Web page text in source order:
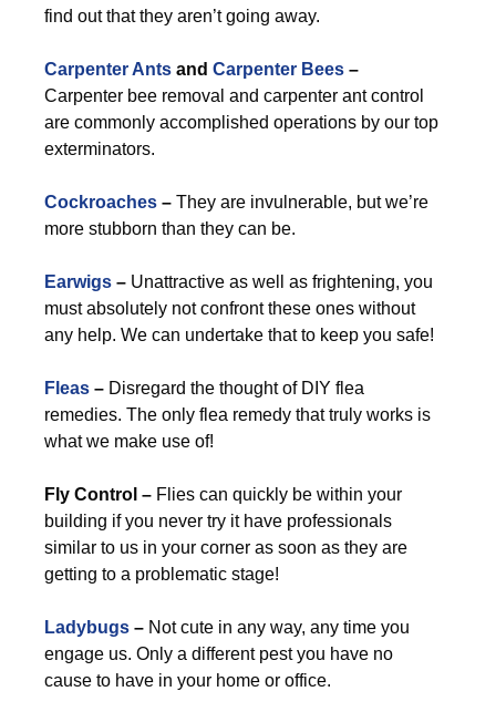
find out that they aren’t going away.
Carpenter Ants and Carpenter Bees –
Carpenter bee removal and carpenter ant control
are commonly accomplished operations by our top
exterminators.
Cockroaches – They are invulnerable, but we’re
more stubborn than they can be.
Earwigs – Unattractive as well as frightening, you
must absolutely not confront these ones without
any help. We can undertake that to keep you safe!
Fleas – Disregard the thought of DIY flea
remedies. The only flea remedy that truly works is
what we make use of!
Fly Control – Flies can quickly be within your
building if you never try it have professionals
similar to us in your corner as soon as they are
getting to a problematic stage!
Ladybugs – Not cute in any way, any time you
engage us. Only a different pest you have no
cause to have in your home or office.